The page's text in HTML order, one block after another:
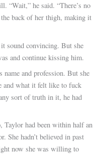
“Wait,” he said. “There’s no
back of her thigh, making it
sound convincing. But she
and continue kissing him.
name and profession. But she
and what it felt like to fuck
sort of truth in it, he had
Taylor had been within half an
She hadn’t believed in past
now she was willing to